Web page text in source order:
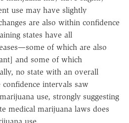
use may have slightly
are also within confidence
states have all
of which are also
and some of which
no state with an overall
intervals saw
use, strongly suggesting
medical marijuana laws does